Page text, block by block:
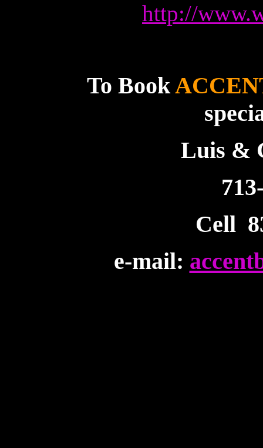
http://
To Book
Luis &
Cell
e-mail: